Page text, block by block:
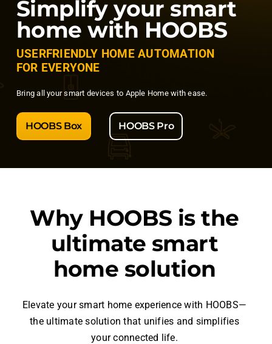
Simplify your smart
home with HOOBS
USERFRIENDLY HOME AUTOMATION
FOR EVERYONE
Bring all your smart devices to Apple Home with ease.
HOOBS Box HOOBS Pro
Why HOOBS is the
ultimate smart
home solution
Elevate your smart home experience with HOOBS—
the ultimate solution that unifies and simplifies
your connected life.